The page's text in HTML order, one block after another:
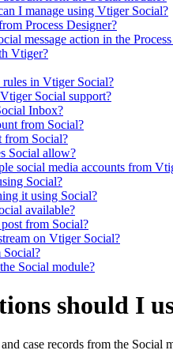
I manage using Vtiger Social?
Process Designer?
message action in the
Vtiger?
in Vtiger Social?
Social support?
Inbox?
from Social?
from Social?
Social allow?
social media accounts from
Social?
it using Social?
available?
from Social?
on Vtiger Social?
Social module?
should I
case records from the Social